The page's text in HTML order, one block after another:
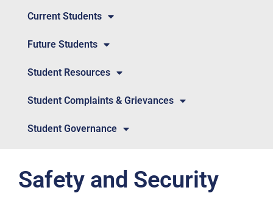
Current Students
Future Students
Student Resources
Student Complaints & Grievances
Student Governance
Safety and Security